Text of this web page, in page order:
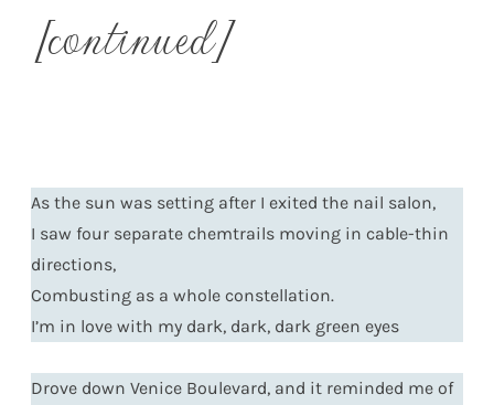
[continued]
As the sun was setting after I exited the nail salon,
I saw four separate chemtrails moving in cable-thin
directions,
Combusting as a whole constellation.
I’m in love with my dark, dark, dark green eyes
Drove down Venice Boulevard, and it reminded me of